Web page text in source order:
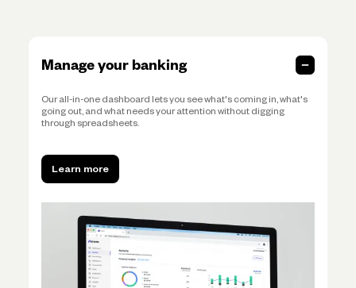
Manage your banking
Our all-in-one dashboard lets you see what's coming in, what's
going out, and what needs your attention without digging
through spreadsheets.
Learn more